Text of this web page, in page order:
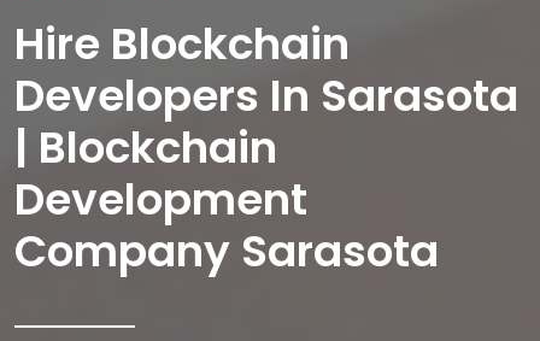
Hire Blockchain
Developers In Sarasota
| Blockchain
Development
Company Sarasota